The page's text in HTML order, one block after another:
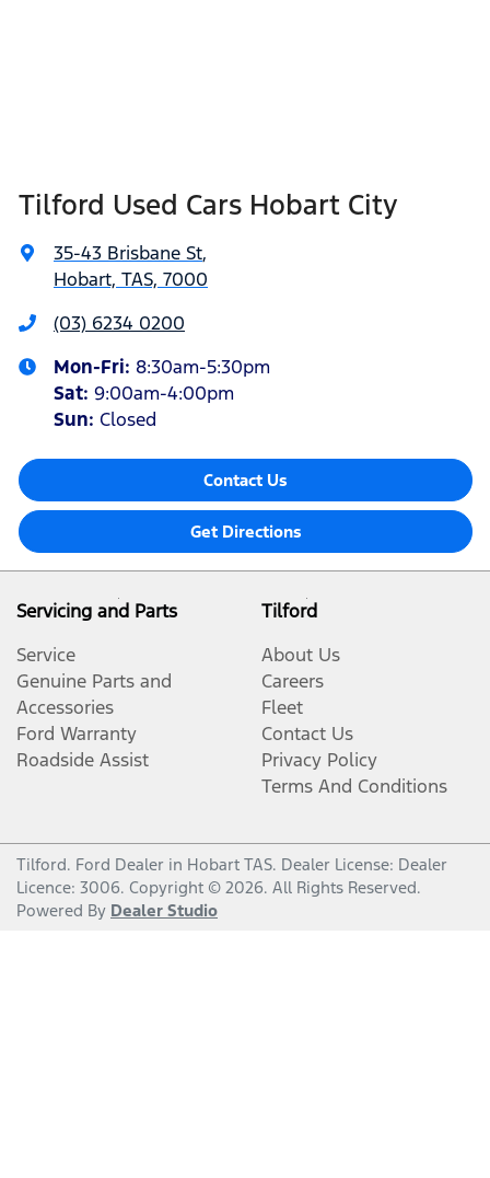
Tilford Used Cars Hobart City
35-43 Brisbane St,
Hobart, TAS, 7000
(03) 6234 0200
Mon-Fri: 8:30am-5:30pm
Sat: 9:00am-4:00pm
Sun: Closed
Contact Us
Get Directions
Servicing and Parts
Service
Genuine Parts and
Accessories
Ford Warranty
Roadside Assist
Tilford
About Us
Careers
Fleet
Contact Us
Privacy Policy
Terms And Conditions
Tilford. Ford Dealer in Hobart TAS. Dealer License: Dealer
Licence: 3006. Copyright © 2026. All Rights Reserved.
Powered By Dealer Studio